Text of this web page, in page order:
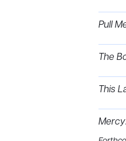
Pull
The
This